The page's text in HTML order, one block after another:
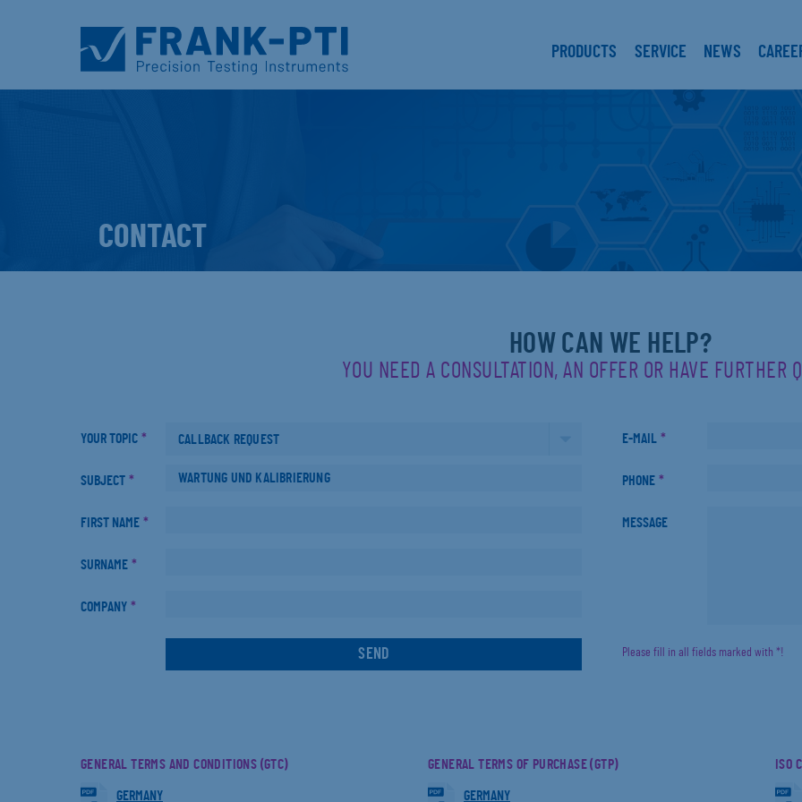
PRODUCTS SERVICE NEWS
CONTACT
HOW CAN WE HELP?
YOU NEED A CONSULTATION, AN OFFER OR HAVE FURTHER
YOUR TOPIC *
SUBJECT *
FIRST NAME *
SURNAME *
COMPANY *
E-MAIL *
PHONE *
MESSAGE
Please fill in all fields marked with *!
GENERAL TERMS AND CONDITIONS (GTC)
GERMANY
GENERAL TERMS OF PURCHASE (GTP)
GERMANY
ISO